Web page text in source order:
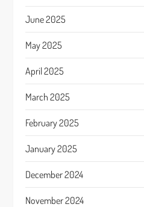
June 2025
May 2025
April 2025
March 2025
February 2025
January 2025
December 2024
November 2024